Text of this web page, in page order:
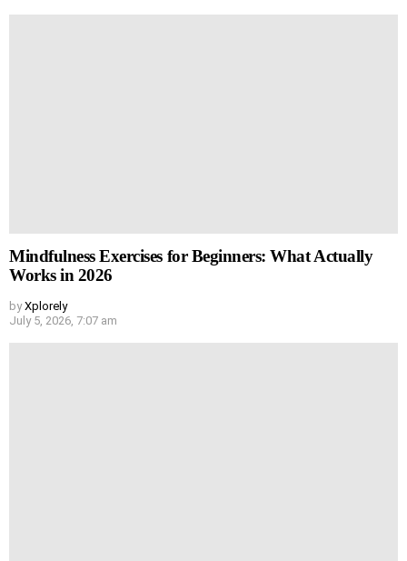
Mindfulness Exercises for Beginners: What Actually
Works in 2026
by Xplorely
July 5, 2026, 7:07 am